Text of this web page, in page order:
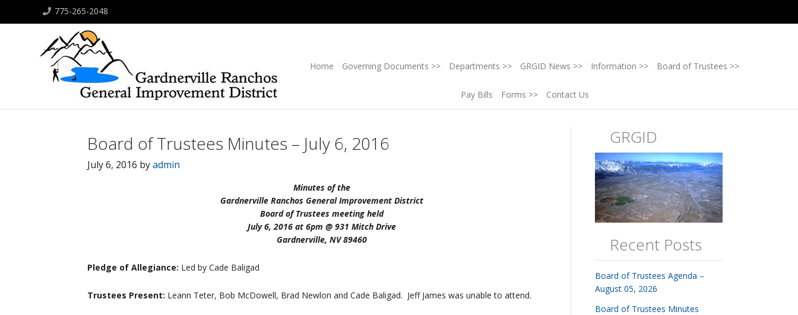
775-265-2048
Home Governing Documents >> Departments >> GRGID News >> Information >> Board of Trustees >>
Pay Bills Forms >> Contact Us
Board of Trustees Minutes – July 6, 2016
July 6, 2016 byadmin
Minutes of the
Gardnerville Ranchos General Improvement District
Board of Trustees meeting held
July 6, 2016 at 6pm @ 931 Mitch Drive
Gardnerville, NV 89460
Pledge of Allegiance: Led by Cade Baligad
Trustees Present: Leann Teter, Bob McDowell, Brad Newlon and Cade Baligad. Jeff James was unable to attend.
GRGID
Recent Posts
Board of Trustees Agenda –
August 05, 2026
Board of Trustees Minutes